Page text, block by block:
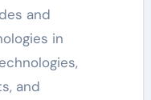
and
in
and